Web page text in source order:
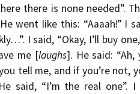
there is none needed”.
went like this: “Aaaah!” I
I said, “Okay, I’ll buy
me [laughs]. He said:
tell me, and if you’re not,
said, “I’m the real one”.